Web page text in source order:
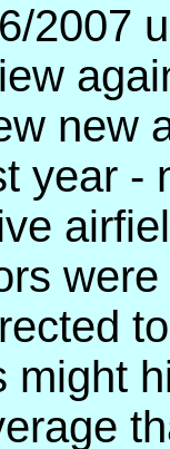
2007
new
year -
might